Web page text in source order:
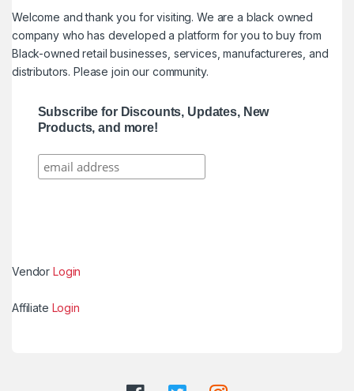
Welcome and thank you for visiting. We are a black owned
company who has developed a platform for you to buy from
Black-owned retail businesses, services, manufactureres, and
distributors. Please join our community.
Subscribe for Discounts, Updates, New
Products, and more!
VendorLogin
Affiliate Login